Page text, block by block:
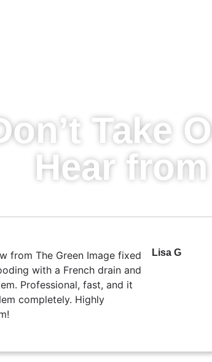
Take
Hear
from The Green Image fixed
with a French drain and
Professional, fast, and it
completely. Highly
Lisa G